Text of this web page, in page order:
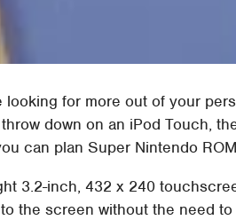
looking for more out of your
down on an iPod Touch,
can plan Super Nintendo
3.2-inch, 432 x 240
the screen without the need